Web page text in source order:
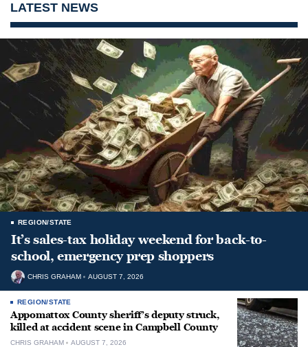
LATEST NEWS
REGION/STATE
It’s sales-tax holiday weekend for back-to-
school, emergency prep shoppers
CHRIS GRAHAM AUGUST 7, 2026
REGION/STATE
Appomattox County sheriff’s deputy struck,
killed at accident scene in Campbell County
CHRIS GRAHAM AUGUST 7, 2026